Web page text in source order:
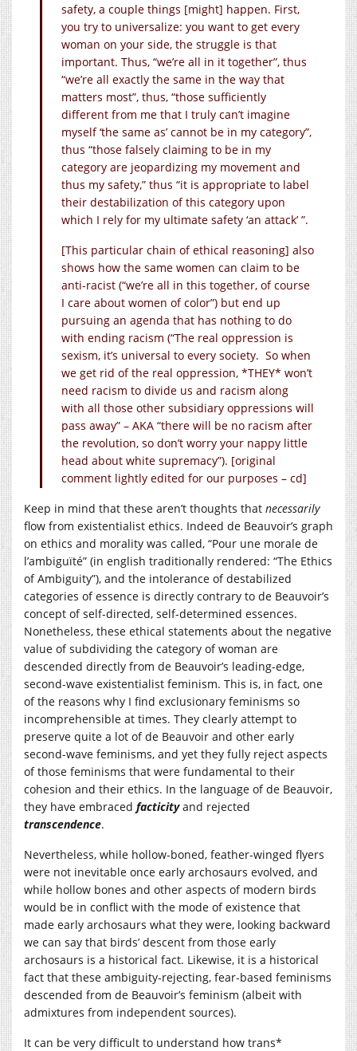
safety, a couple things [might] happen. First,
you try to universalize: you want to get every
woman on your side, the struggle is that
important. Thus, “we’re all in it together”, thus
“we’re all exactly the same in the way that
matters most”, thus, “those sufficiently
different from me that I truly can’t imagine
myself ‘the same as’ cannot be in my category”,
thus “those falsely claiming to be in my
category are jeopardizing my movement and
thus my safety,” thus “it is appropriate to label
their destabilization of this category upon
which I rely for my ultimate safety ‘an attack’ ”.
[This particular chain of ethical reasoning] also
shows how the same women can claim to be
anti-racist (“we’re all in this together, of course
I care about women of color”) but end up
pursuing an agenda that has nothing to do
with ending racism (“The real oppression is
sexism, it’s universal to every society. So when
we get rid of the real oppression, *THEY* won’t
need racism to divide us and racism along
with all those other subsidiary oppressions will
pass away” – AKA “there will be no racism after
the revolution, so don’t worry your nappy little
head about white supremacy”). [original
comment lightly edited for our purposes – cd]
Keep in mind that these aren’t thoughts that necessarily
flow from existentialist ethics. Indeed de Beauvoir’s graph
on ethics and morality was called, “Pour une morale de
l’ambiguïté” (in english traditionally rendered: “The Ethics
of Ambiguity”), and the intolerance of destabilized
categories of essence is directly contrary to de Beauvoir’s
concept of self-directed, self-determined essences.
Nonetheless, these ethical statements about the negative
value of subdividing the category of woman are
descended directly from de Beauvoir’s leading-edge,
second-wave existentialist feminism. This is, in fact, one
of the reasons why I find exclusionary feminisms so
incomprehensible at times. They clearly attempt to
preserve quite a lot of de Beauvoir and other early
second-wave feminisms, and yet they fully reject aspects
of those feminisms that were fundamental to their
cohesion and their ethics. In the language of de Beauvoir,
they have embraced facticityand rejected
transcendence.
Nevertheless, while hollow-boned, feather-winged flyers
were not inevitable once early archosaurs evolved, and
while hollow bones and other aspects of modern birds
would be in conflict with the mode of existence that
made early archosaurs what they were, looking backward
we can say that birds’ descent from those early
archosaurs is a historical fact. Likewise, it is a historical
fact that these ambiguity-rejecting, fear-based feminisms
descended from de Beauvoir’s feminism (albeit with
admixtures from independent sources).
It can be very difficult to understand how trans*